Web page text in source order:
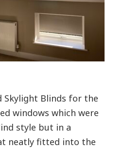
Skylight Blinds for the
windows which were
style but in a
neatly fitted into the